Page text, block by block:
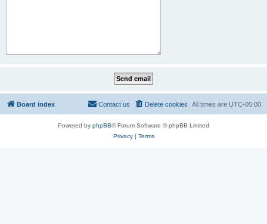
Board index All times are UTC-05:00
Delete cookies
Contact us
Powered by phpBB® Forum Software © phpBB Limited
Privacy| Terms